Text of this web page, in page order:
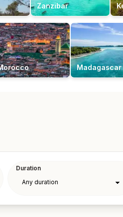
Zanzibar
Madagascar
Duration